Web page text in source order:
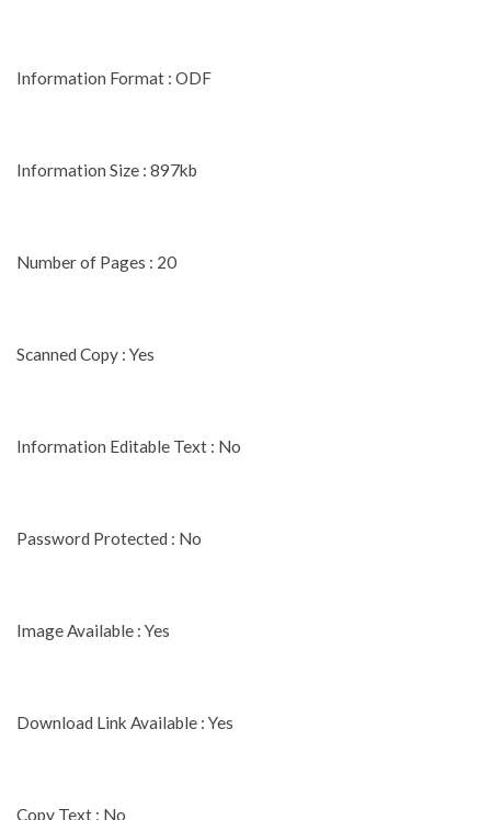
Information Format : ODF
Information Size : 897kb
Number of Pages : 20
Scanned Copy : Yes
Information Editable Text : No
Password Protected : No
Image Available : Yes
Download Link Available : Yes
Copy Text : No